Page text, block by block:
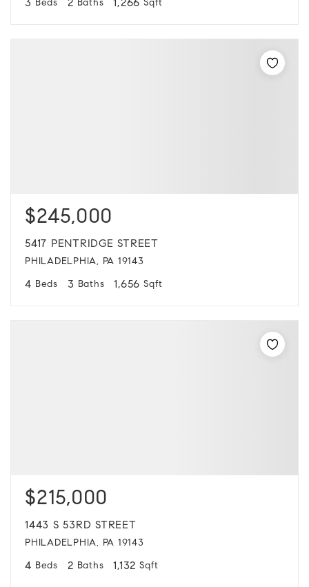
3 Beds 2 Baths 1,266 Sqft
$245,000
5417 PENTRIDGE STREET
PHILADELPHIA, PA 19143
4 Beds 3 Baths 1,656 Sqft
$215,000
1443 S 53RD STREET
PHILADELPHIA, PA 19143
4 Beds 2 Baths 1,132 Sqft